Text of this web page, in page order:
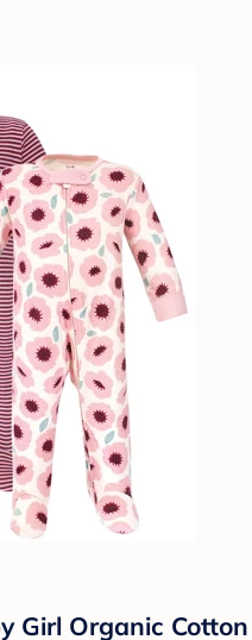
Girl Organic Cotton